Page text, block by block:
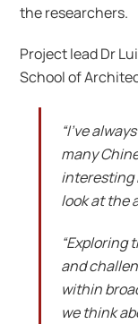
the researchers.
Project lead Dr
School of
“I’ve
many
interesting
look at the
“Exploring
and
within
we think